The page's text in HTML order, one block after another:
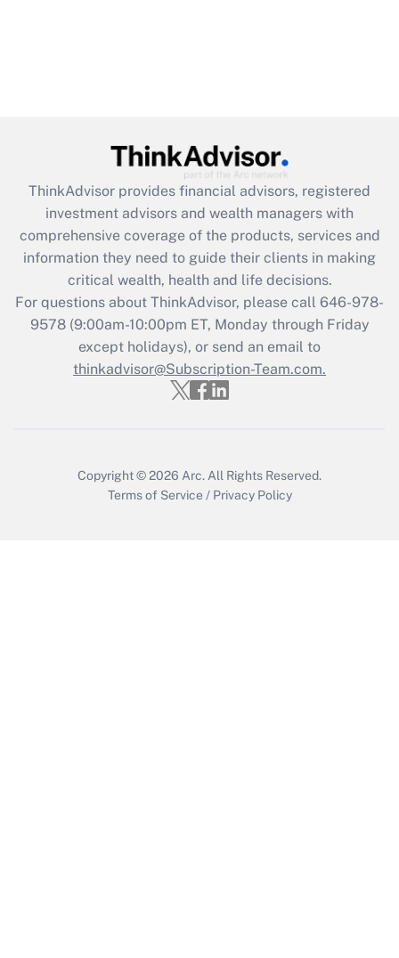
ThinkAdvisor provides financial advisors, registered
investment advisors and wealth managers with
comprehensive coverage of the products, services and
information they need to guide their clients in making
critical wealth, health and life decisions.
For questions about ThinkAdvisor, please call 646-978-
9578(9:00am-10:00pm ET, Monday through Friday
except holidays), or send an email to
thinkadvisor@Subscription-Team.com.
Copyright © 2026 Arc.All Rights Reserved.
Terms of Service / Privacy Policy